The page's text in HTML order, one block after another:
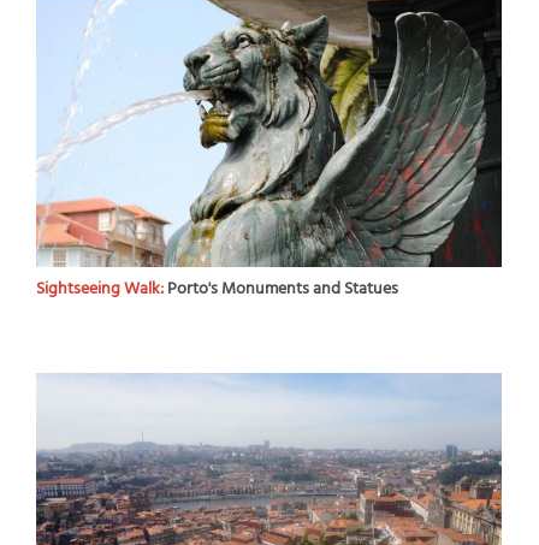
Sightseeing Walk:Porto's Monuments and Statues